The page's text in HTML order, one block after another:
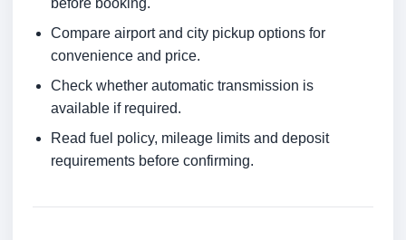
before booking.
Compare airport and city pickup options for
convenience and price.
Check whether automatic transmission is
available if required.
Read fuel policy, mileage limits and deposit
requirements before confirming.